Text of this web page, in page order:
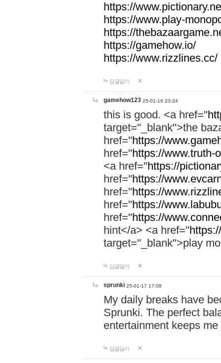
https://
https://www.play-
https://
https://gamehow.io/
https://www.rizzlines.cc/
답글달기
gamehow123 25-01-16 23:24
this is good. <a href="
target="_blank">the
href="https://
href="https://www.truth-
<a href="https://
href="https://
href="https://
href="https://
href="https://
hint</a> <a href="
target="_blank">play
답글달기
sprunki 25-01-17 17:08
My daily breaks have
Sprunki. The perfect
entertainment keeps
답글달기